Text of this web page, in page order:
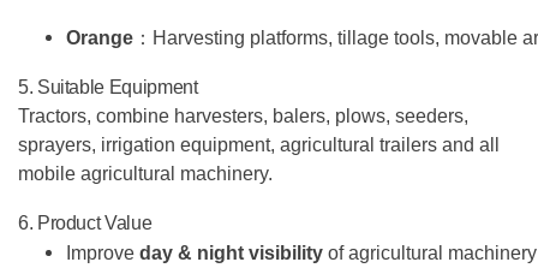
Orange ： Harvesting platforms, tillage tools, movable
5. Suitable Equipment
Tractors, combine harvesters, balers, plows, seeders,
sprayers, irrigation equipment, agricultural trailers and all
mobile agricultural machinery.
6. Product Value
Improve day & night visibility of agricultural machinery